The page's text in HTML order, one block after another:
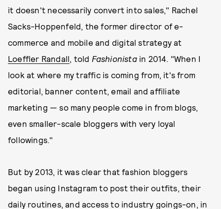
it doesn't necessarily convert into sales," Rachel
Sacks-Hoppenfeld, the former director of e-
commerce and mobile and digital strategy at
Loeffler Randall, told Fashionista in 2014. "When I
look at where my traffic is coming from, it's from
editorial, banner content, email and affiliate
marketing — so many people come in from blogs,
even smaller-scale bloggers with very loyal
followings."
But by 2013, it was clear that fashion bloggers
began using Instagram to post their outfits, their
daily routines, and access to industry goings-on, in